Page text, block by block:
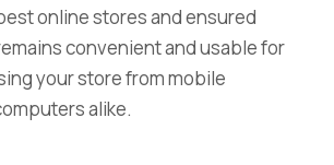
online stores and ensured
convenient and usable for
your store from mobile
alike.